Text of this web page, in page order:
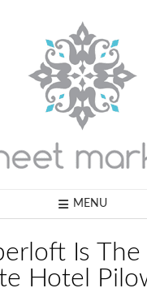
MENU
Is The
Hotel